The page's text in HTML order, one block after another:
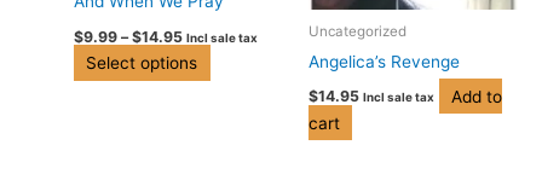
$9.99 – $14.95 Incl sale tax
Select options
chosen
on
Uncategorized
Angelica’s Revenge
$14.95 Incl sale tax
Add to
cart